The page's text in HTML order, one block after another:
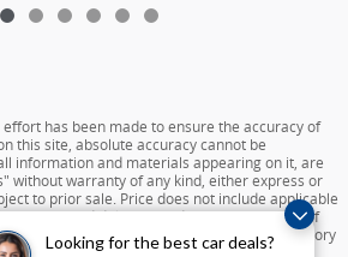
Looking for the best car deals?
has been made to ensure the accuracy of
this site, absolute accuracy cannot be
information and materials appearing on it, are
without warranty of any kind, either express or
to prior sale. Price does not include applicable
and delivery, or documentation fee of
locations are not currently in our inventory